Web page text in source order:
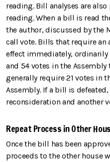
reading. Bill analyses are
reading. When a bill is read
the author, discussed by the
call vote. Bills that require
effect immediately, ordinarily
and 54 votes in the
generally require 21 votes in
Assembly. If a bill is
reconsideration and another
Repeat Process in Other
Once the bill has been
proceeds to the other house